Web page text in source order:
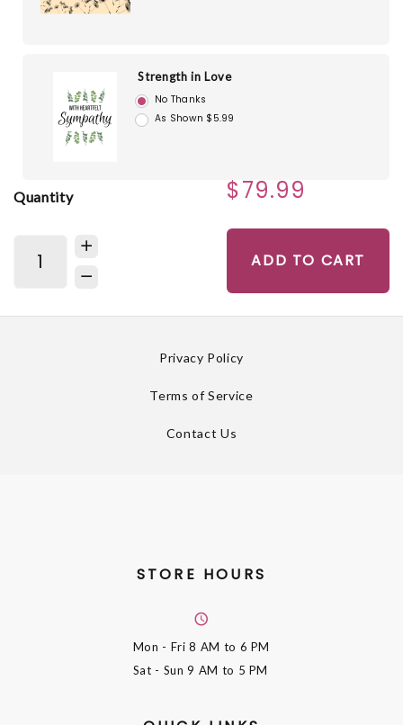
Strength in Love
No Thanks
As Shown $5.99
Quantity $79.99
ADD TO CART
Privacy Policy
Terms of Service
Contact Us
STORE HOURS
Mon - Fri8 AM to 6 PM
Sat - Sun9 AM to 5 PM